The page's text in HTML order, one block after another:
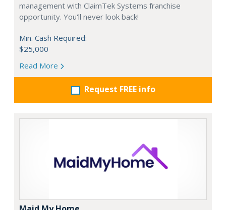
management with ClaimTek Systems franchise
opportunity. You'll never look back!
Min. Cash Required:
$25,000
Read More
Request FREE info